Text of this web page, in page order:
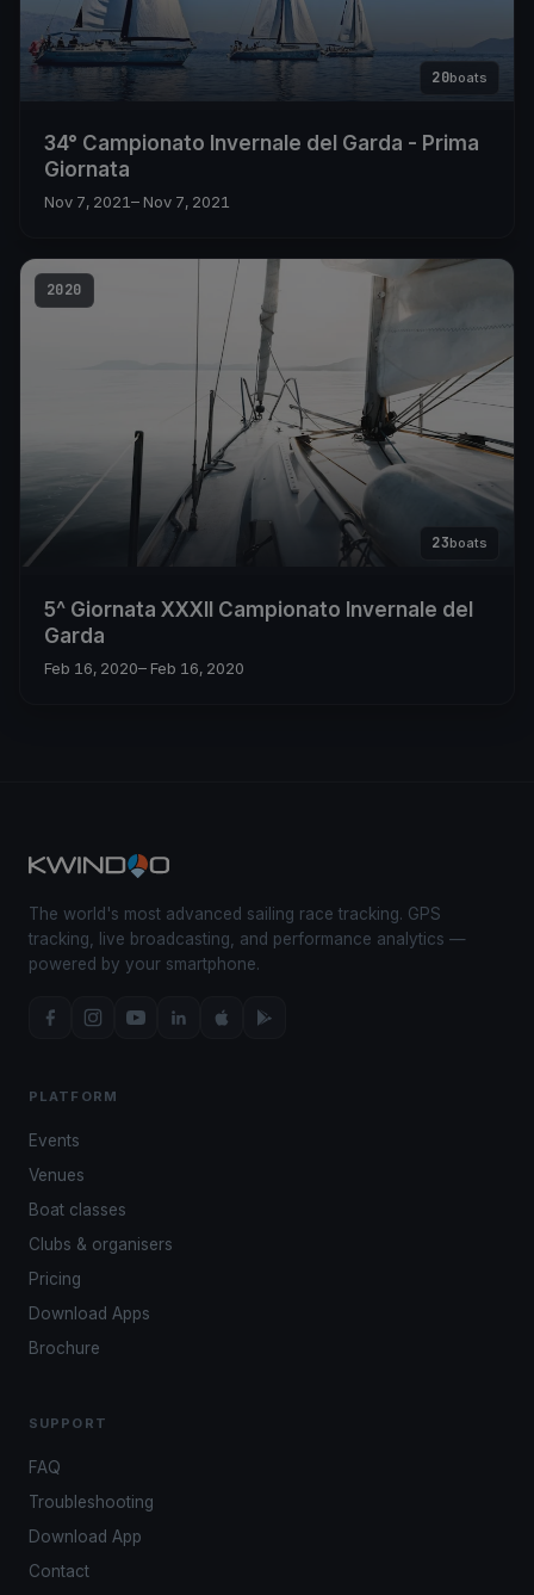
20boats
34° Campionato Invernale del Garda - Prima
Giornata
Nov 7, 2021– Nov 7, 2021
2020
23boats
5^ Giornata XXXII Campionato Invernale del
Garda
Feb 16, 2020– Feb 16, 2020
The world's most advanced sailing race tracking. GPS
tracking, live broadcasting, and performance analytics —
powered by your smartphone.
PLATFORM
Events
Venues
Boat classes
Clubs & organisers
Pricing
Download Apps
Brochure
SUPPORT
FAQ
Troubleshooting
Download App
Contact